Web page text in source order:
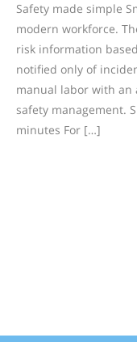
Safety made simple
modern workforce.
risk information
notified only of
manual labor with an
safety management.
minutes For […]